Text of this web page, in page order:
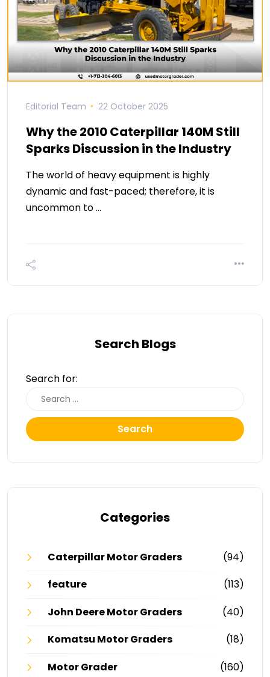
Editorial Team 22 October 2025
Why the 2010 Caterpillar 140M Still
Sparks Discussion in the Industry
The world of heavy equipment is highly
dynamic and fast-paced; therefore, it is
uncommon to …
Search Blogs
Search for:
Search
Categories
Caterpillar Motor Graders
(94)
feature
(113)
John Deere Motor Graders
(40)
Komatsu Motor Graders
(18)
Motor Grader
(160)